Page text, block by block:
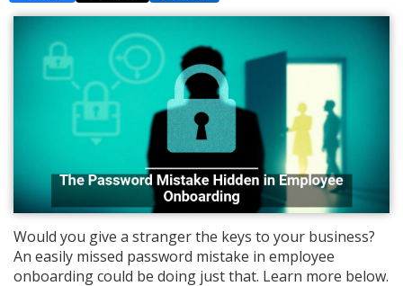
Would you give a stranger the keys to your business?
An easily missed password mistake in employee
onboarding could be doing just that. Learn more below.